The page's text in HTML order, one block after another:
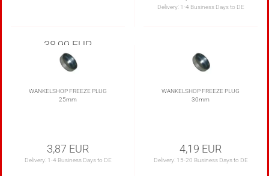
38,99 EUR
Delivery: 1-4 Business Days to DE
WANKELSHOP FREEZE PLUG
25mm
3,87 EUR
Delivery: 1-4 Business Days to DE
WANKELSHOP FREEZE PLUG
30mm
4,19 EUR
Delivery: 15-20 Business Days to DE